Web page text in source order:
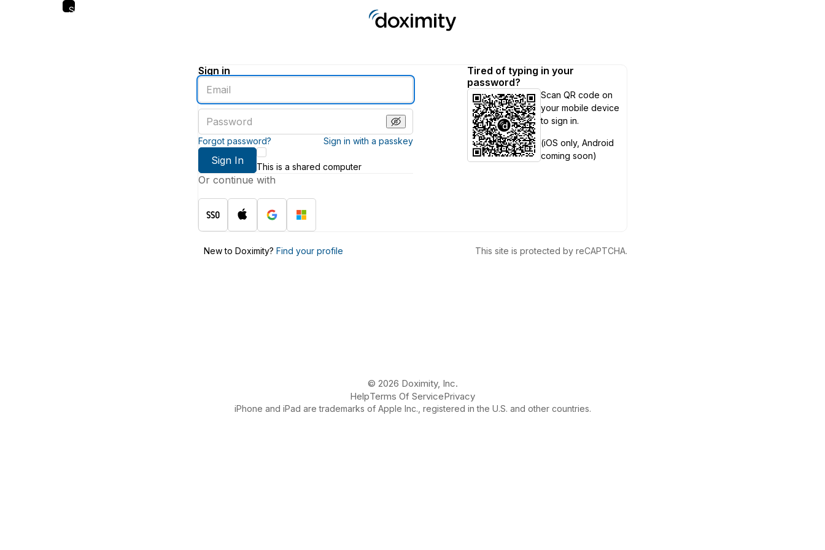
Skip
Sign in
Enter
an
email
address
password
Forgot password? Sign in with a passkey
Sign In
This is a shared computer
Or continue with
Tired of typing in your
password?
Scan QR code on
your mobile device
to sign in.
(iOS only, Android
coming soon)
New to Doximity? Find your profile This site is protected by reCAPTCHA.
© 2026 Doximity, Inc.
HelpTerms Of ServicePrivacy
iPhone and iPad are trademarks of Apple Inc., registered in the U.S. and other countries.